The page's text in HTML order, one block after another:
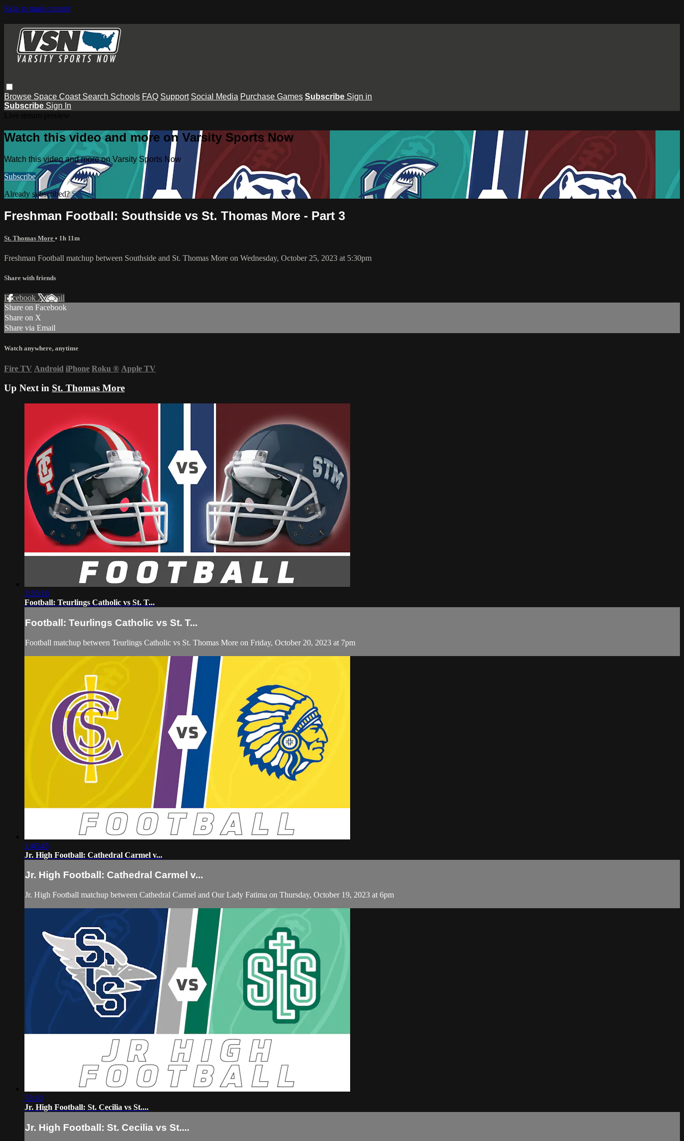
Skip to main content
Browse Space Coast Search Schools FAQ Support Social Media Purchase Games Subscribe Sign in
Subscribe Sign In
Watch this video and more on Varsity Sports Now
Watch this video and more on Varsity Sports Now
Subscribe
Already subscribed?Sign in
Freshman Football: Southside vs St. Thomas More - Part 3
St. Thomas More • 1h 11m
Freshman Football matchup between Southside and St. Thomas More on Wednesday, October 25, 2023 at 5:30pm
Share with friends
Facebook XEmail
Share on Facebook
Share on X
Share via Email
Watch anywhere, anytime
Fire TV Android iPhone Roku ® Apple TV
Up Next in St. Thomas More
3:35:16
Football: Teurlings Catholic vs St. T...
Football: Teurlings Catholic vs St. T...
Football matchup between Teurlings Catholic vs St. Thomas More on Friday, October 20, 2023 at 7pm
1:46:45
Jr. High Football: Cathedral Carmel v...
Jr. High Football: Cathedral Carmel v...
Jr. High Football matchup between Cathedral Carmel and Our Lady Fatima on Thursday, October 19, 2023 at 6pm
33:10
Jr. High Football: St. Cecilia vs St....
Jr. High Football: St. Cecilia vs St....